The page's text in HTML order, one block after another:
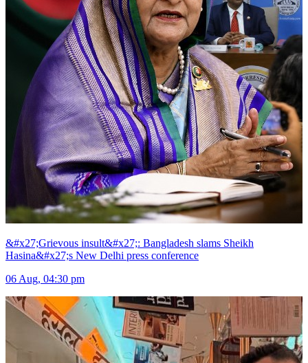
&#x27;Grievous insult&#x27;: Bangladesh slams Sheikh
Hasina&#x27;s New Delhi press conference
06 Aug, 04:30 pm